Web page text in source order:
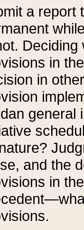
a report
in
in
general
and the
in